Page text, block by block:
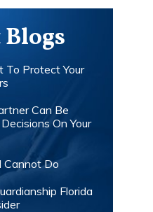
To Protect Your
Can Be
On Your
Cannot Do
Florida